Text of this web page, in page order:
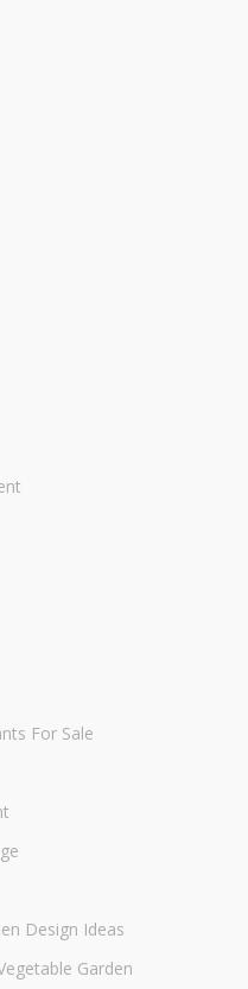
For Sale
Design Ideas
Garden